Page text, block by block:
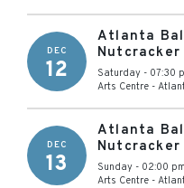
DEC
12
Atlanta
Nutcracker
Saturday - 07:30
Arts Centre -
DEC
13
Atlanta
Nutcracker
Sunday - 02:00 pm
Arts Centre -